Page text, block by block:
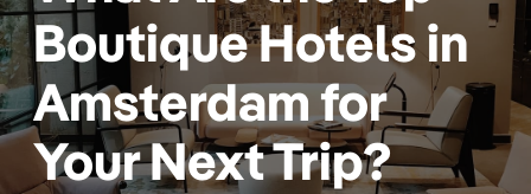
Boutique Hotels in
Amsterdam for
Your Next Trip?